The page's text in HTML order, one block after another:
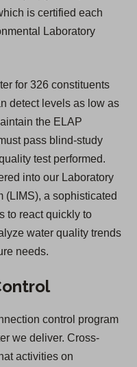
is certified each
Laboratory
for 326 constituents
detect levels as low as
the ELAP
pass blind-study
test performed.
into our Laboratory
(LIMS), a sophisticated
to react quickly to
water quality trends
needs.
control program
we deliver. Cross-
activities on